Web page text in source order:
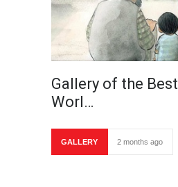
Gallery of the Best
Worl…
GALLERY 2 months ago